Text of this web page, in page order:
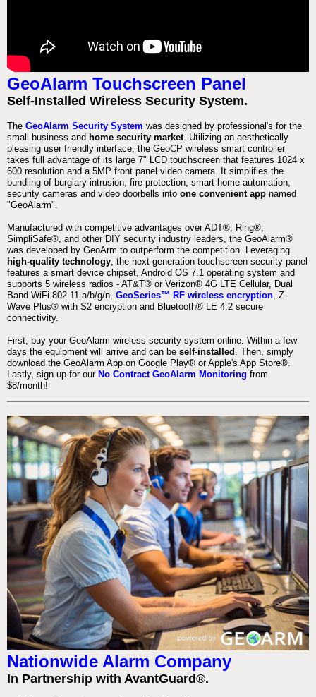
GeoAlarm Touchscreen Panel
Self-Installed Wireless Security System.
The GeoAlarm Security System was designed by professional's for the
small business and home security market. Utilizing an aesthetically
pleasing user friendly interface, the GeoCP wireless smart controller
takes full advantage of its large 7" LCD touchscreen that features 1024 x
600 resolution and a 5MP front panel video camera. It simplifies the
bundling of burglary intrusion, fire protection, smart home automation,
security cameras and video doorbells into one convenient app named
"GeoAlarm".
Manufactured with competitive advantages over ADT®, Ring®,
SimpliSafe®, and other DIY security industry leaders, the GeoAlarm®
was developed by GeoArm to outperform the competition. Leveraging
high-quality technology, the next generation touchscreen security panel
features a smart device chipset, Android OS 7.1 operating system and
supports 5 wireless radios - AT&T® or Verizon® 4G LTE Cellular, Dual
Band WiFi 802.11 a/b/g/n, GeoSeries™ RF wireless encryption, Z-
Wave Plus® with S2 encryption and Bluetooth® LE 4.2 secure
connectivity.
First, buy your GeoAlarm wireless security system online. Within a few
days the equipment will arrive and can be self-installed . Then, simply
download the GeoAlarm App on Google Play® or Apple's App Store®.
Lastly, sign up for our No Contract GeoAlarm Monitoring from
$8/month!
Nationwide Alarm Company
In Partnership with AvantGuard®.